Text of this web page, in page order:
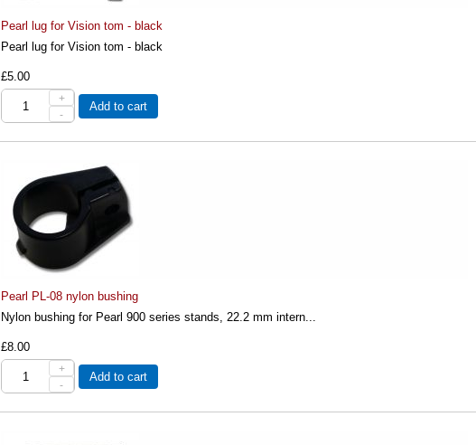
Pearl lug for Vision tom - black
Pearl lug for Vision tom - black
£5.00
+
-
Add to cart
Pearl PL-08 nylon bushing
Nylon bushing for Pearl 900 series stands, 22.2 mm intern...
£8.00
+
-
Add to cart